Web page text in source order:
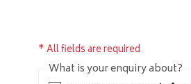
* All fields are required
What is your enquiry about?